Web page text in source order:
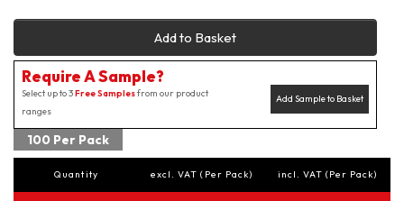
Add to Basket
Require A Sample?
Add Sample to Basket
Select up to 3Free Samplesfrom our product
ranges
100 Per Pack
Quantity excl. VAT (Per Pack) incl. VAT (Per Pack)